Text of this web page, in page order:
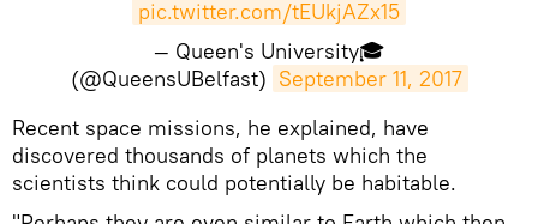
pic.twitter.com/tEUkjAZx15
— Queen's University🎓
(@QueensUBelfast) September 11, 2017
Recent space missions, he explained, have
discovered thousands of planets which the
scientists think could potentially be habitable.